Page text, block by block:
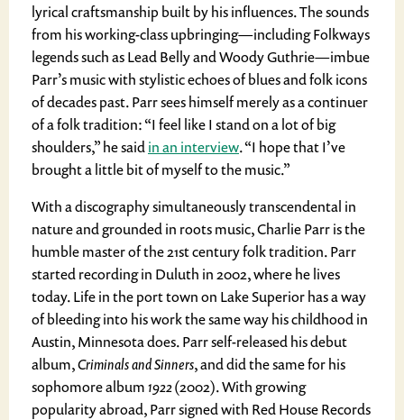
lyrical craftsmanship built by his influences. The sounds
from his working-class upbringing—including Folkways
legends such as Lead Belly and Woody Guthrie—imbue
Parr’s music with stylistic echoes of blues and folk icons
of decades past. Parr sees himself merely as a continuer
of a folk tradition: “I feel like I stand on a lot of big
shoulders,” he saidin an interview. “I hope that I’ve
brought a little bit of myself to the music.”
With a discography simultaneously transcendental in
nature and grounded in roots music, Charlie Parr is the
humble master of the 21stcentury folk tradition. Parr
started recording in Duluth in 2002, where he lives
today. Life in the port town on Lake Superior has a way
of bleeding into his work the same way his childhood in
Austin, Minnesota does. Parr self-released his debut
album,Criminals and Sinners, and did the same for his
sophomore album1922(2002). With growing
popularity abroad, Parr signed with Red House Records